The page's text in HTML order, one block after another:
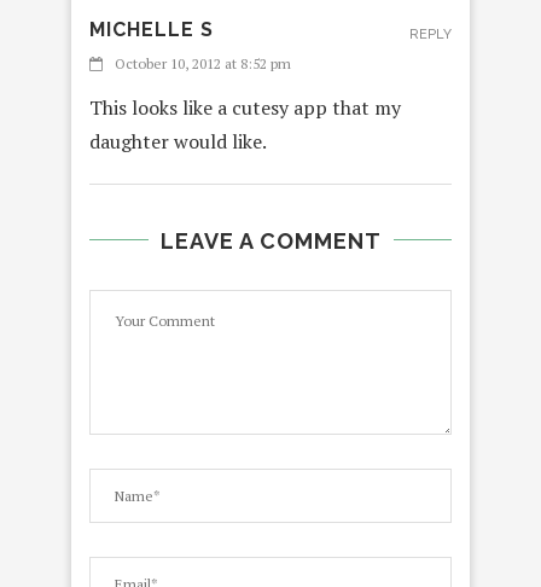
MICHELLE S
October 10, 2012 at 8:52 pm
This looks like a cutesy app that my
daughter would like.
REPLY
LEAVE A COMMENT